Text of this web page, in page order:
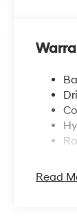
Read